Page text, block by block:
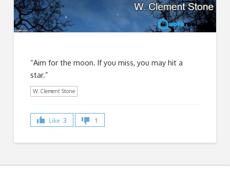
“Aim for the moon. If you miss, you may hit a
star.”
W. Clement Stone
Like 3 1